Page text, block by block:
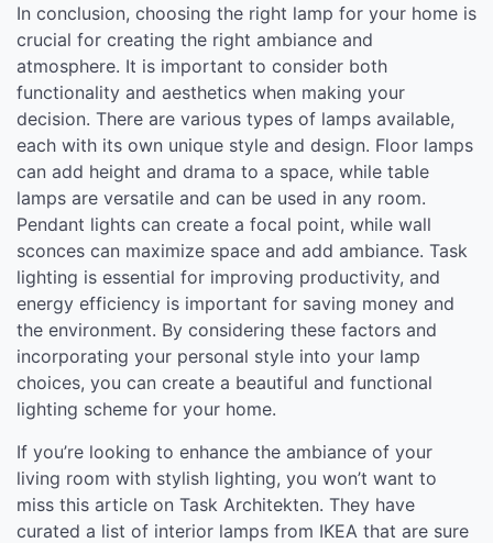
In conclusion, choosing the right lamp for your home is
crucial for creating the right ambiance and
atmosphere. It is important to consider both
functionality and aesthetics when making your
decision. There are various types of lamps available,
each with its own unique style and design. Floor lamps
can add height and drama to a space, while table
lamps are versatile and can be used in any room.
Pendant lights can create a focal point, while wall
sconces can maximize space and add ambiance. Task
lighting is essential for improving productivity, and
energy efficiency is important for saving money and
the environment. By considering these factors and
incorporating your personal style into your lamp
choices, you can create a beautiful and functional
lighting scheme for your home.
If you’re looking to enhance the ambiance of your
living room with stylish lighting, you won’t want to
miss this article on Task Architekten. They have
curated a list of interior lamps from IKEA that are sure